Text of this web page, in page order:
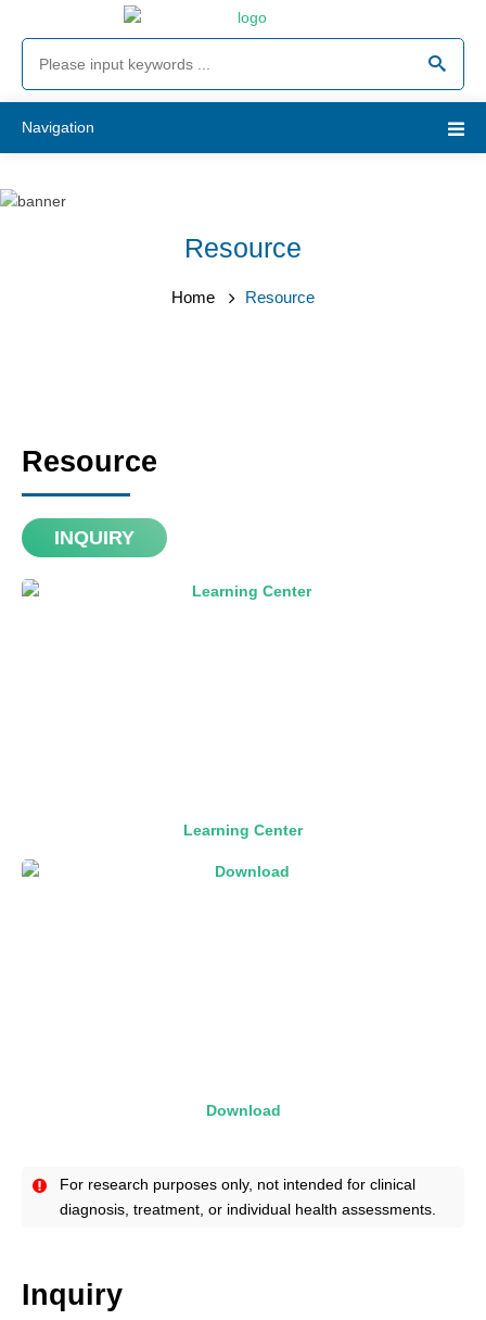
Navigation
Resource
Home Resource
Resource
INQUIRY
Learning Center
Download
For research purposes only, not intended for clinical
diagnosis, treatment, or individual health assessments.
Inquiry